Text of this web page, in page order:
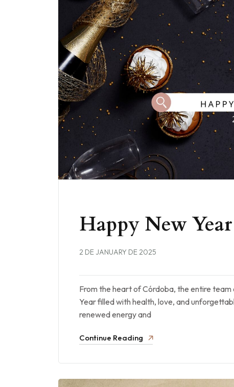
Happy New Year
2 DE JANUARY DE 2025
From the heart of Córdoba, the entire
Year filled with health, love, and
renewed energy and
Continue Reading